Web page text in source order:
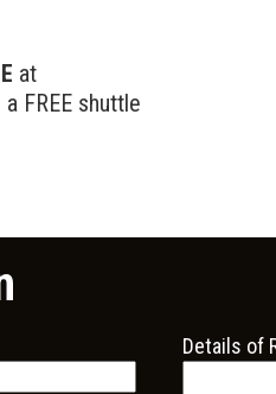
at
FREE shuttle
Details of